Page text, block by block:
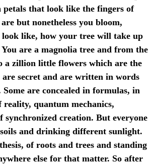
that look like the fingers of
but nonetheless you bloom,
like, how your tree will take up
are a magnolia tree and from the
a zillion little flowers which are the
secret and are written in words
are concealed in formulas, in
quantum mechanics,
synchronized creation. But everyone
and drinking different sunlight.
of roots and trees and standing
else for that matter. So after